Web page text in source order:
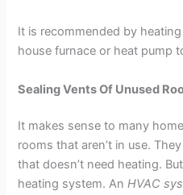
It is recommended by
house furnace or heat pump
Sealing Vents Of Unused
It makes sense to many
rooms that aren’t in use.
that doesn’t need heating.
heating system. AnHVAC